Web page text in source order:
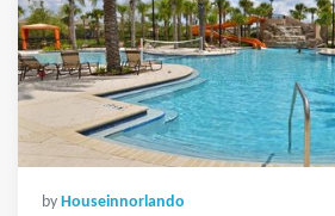
by Houseinnorlando